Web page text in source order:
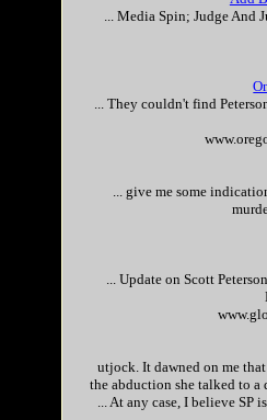
... Media Spin; Judge And
... They couldn't find
... give me some
... Update onScott
utjock. It dawned on me
the abduction she talked to
... At any case, I believe SP